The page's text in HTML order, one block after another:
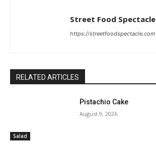
Street Food Spectacle
https://streetfoodspectacle.com
RELATED ARTICLES
Salad
Pistachio Cake
August 9, 2026